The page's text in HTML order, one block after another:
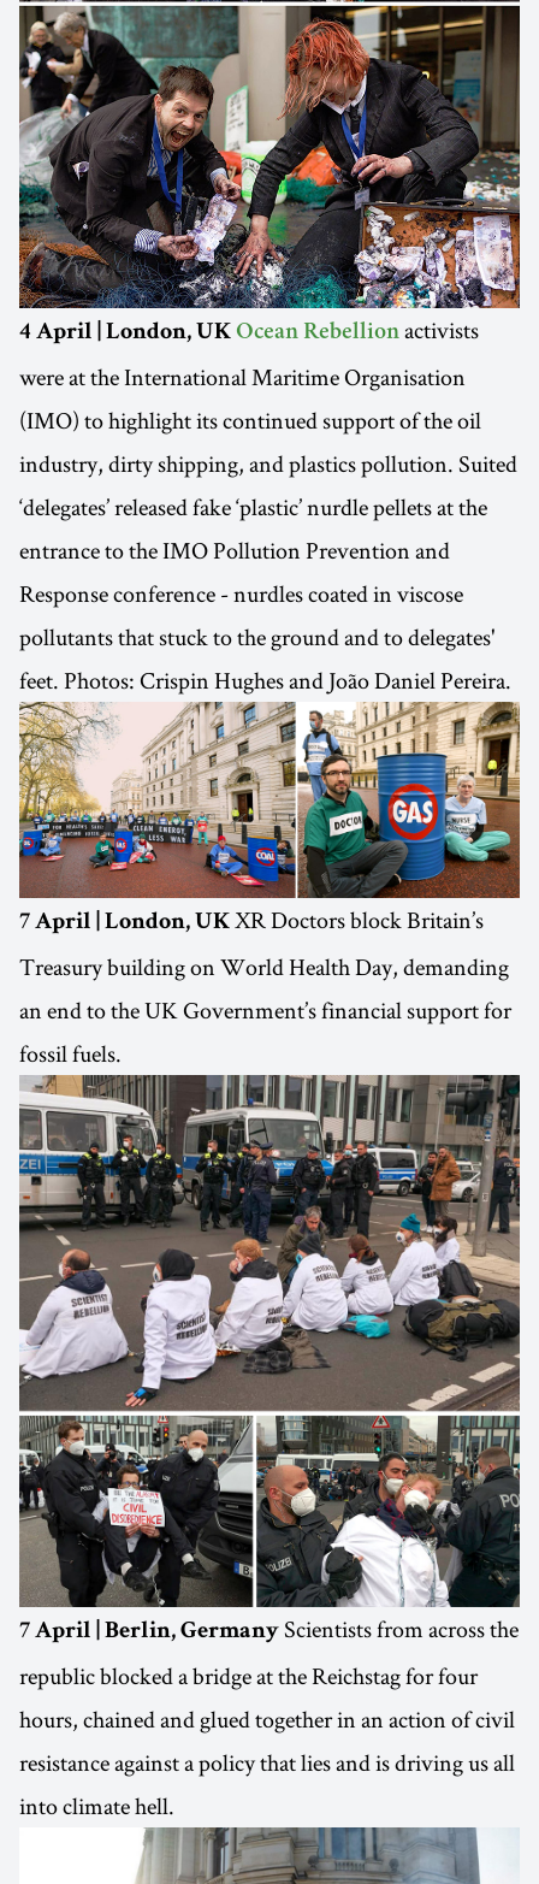
4 April | London, UK Ocean Rebellion activists
were at the International Maritime Organisation
(IMO) to highlight its continued support of the oil
industry, dirty shipping, and plastics pollution. Suited
‘delegates’ released fake ‘plastic’ nurdle pellets at the
entrance to the IMO Pollution Prevention and
Response conference - nurdles coated in viscose
pollutants that stuck to the ground and to delegates'
feet. Photos: Crispin Hughes and João Daniel Pereira.
7 April | London, UK XR Doctors block Britain’s
Treasury building on World Health Day, demanding
an end to the UK Government’s financial support for
fossil fuels.
7 April | Berlin, Germany Scientists from across the
republic blocked a bridge at the Reichstag for four
hours, chained and glued together in an action of civil
resistance against a policy that lies and is driving us all
into climate hell.